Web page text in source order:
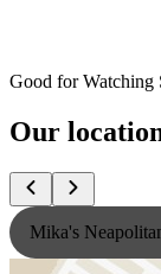
Good for Watching
Our
Mika's